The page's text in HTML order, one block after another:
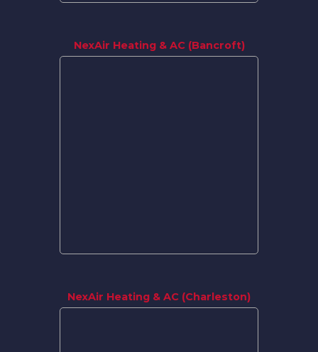
NexAir Heating & AC (Bancroft)
NexAir Heating & AC (Charleston)